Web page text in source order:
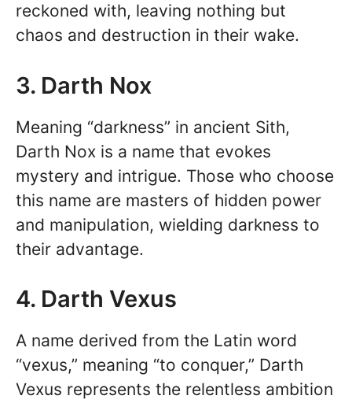
reckoned with, leaving nothing but
chaos and destruction in their wake.
3. Darth Nox
Meaning “darkness” in ancient Sith,
Darth Nox is a name that evokes
mystery and intrigue. Those who choose
this name are masters of hidden power
and manipulation, wielding darkness to
their advantage.
4. Darth Vexus
A name derived from the Latin word
“vexus,” meaning “to conquer,” Darth
Vexus represents the relentless ambition